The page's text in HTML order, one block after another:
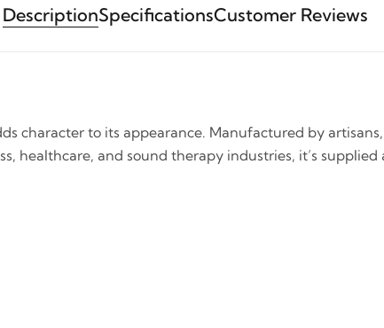
DescriptionSpecificationsCustomer Reviews
character to its appearance. Manufactured by
healthcare, and sound therapy industries, it’s